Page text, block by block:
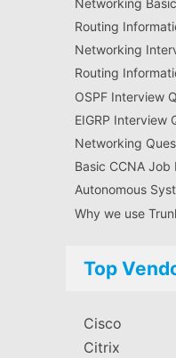
Routing
Networking
Routing
OSPF Interview
EIGRP Interview
Networking
Basic CCNA
Autonomous
Why we use
Top
Cisco
Citrix